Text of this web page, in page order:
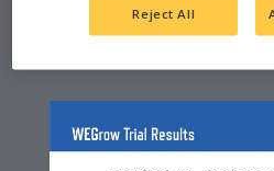
Reject All